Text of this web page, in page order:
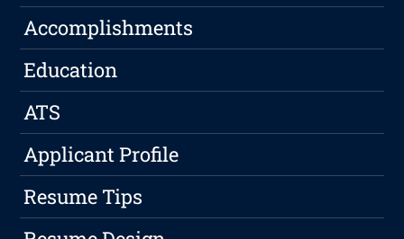
Accomplishments
Education
ATS
Applicant Profile
Resume Tips